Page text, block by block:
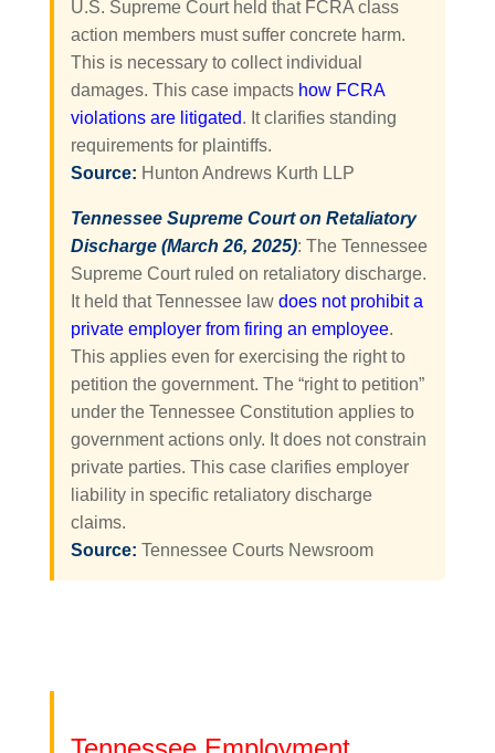
U.S. Supreme Court held that FCRA class
action members must suffer concrete harm.
This is necessary to collect individual
damages. This case impacts how FCRA
violations are litigated. It clarifies standing
requirements for plaintiffs.
Source: Hunton Andrews Kurth LLP
Tennessee Supreme Court on Retaliatory
Discharge (March 26, 2025): The Tennessee
Supreme Court ruled on retaliatory discharge.
It held that Tennessee law does not prohibit a
private employer from firing an employee.
This applies even for exercising the right to
petition the government. The “right to petition”
under the Tennessee Constitution applies to
government actions only. It does not constrain
private parties. This case clarifies employer
liability in specific retaliatory discharge
claims.
Source: Tennessee Courts Newsroom